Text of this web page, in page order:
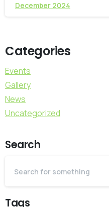
December 2024
Categories
Events
Gallery
News
Uncategorized
Search
Tags